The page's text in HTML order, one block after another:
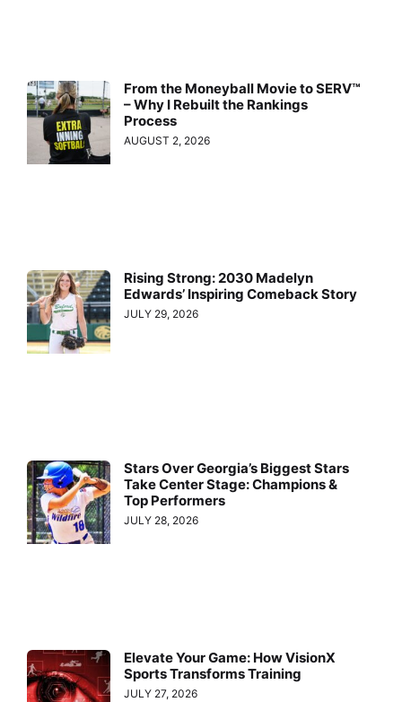
From the Moneyball Movie to SERV™
– Why I Rebuilt the Rankings
Process
AUGUST 2, 2026
Rising Strong: 2030 Madelyn
Edwards’ Inspiring Comeback Story
JULY 29, 2026
Stars Over Georgia’s Biggest Stars
Take Center Stage: Champions &
Top Performers
JULY 28, 2026
Elevate Your Game: How VisionX
Sports Transforms Training
JULY 27, 2026